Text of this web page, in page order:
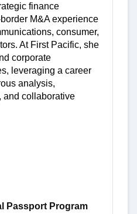
finance
M&A experience
consumer,
At First Pacific, she
corporate
leveraging a career
analysis,
and collaborative
Passport Program